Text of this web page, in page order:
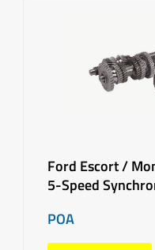
Ford Escort /
5-Speed
POA